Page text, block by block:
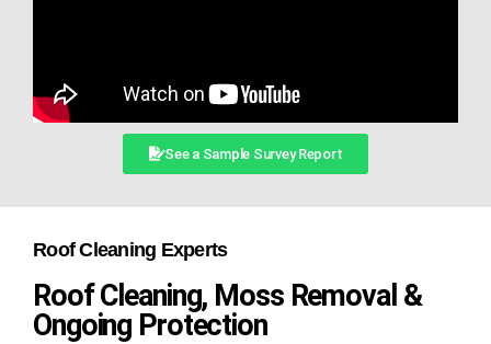
See a Sample Survey Report
Roof Cleaning Experts
Roof Cleaning, Moss Removal &
Ongoing Protection